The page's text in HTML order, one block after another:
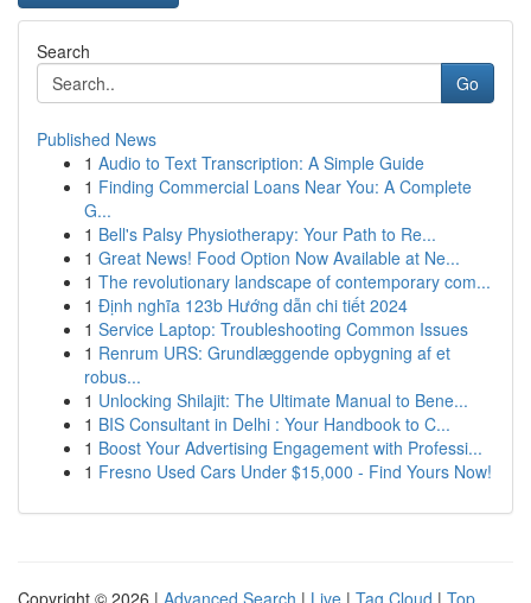
Search
Go
Published News
1 Audio to Text Transcription: A Simple Guide
1 Finding Commercial Loans Near You: A Complete
G...
1 Bell's Palsy Physiotherapy: Your Path to Re...
1 Great News! Food Option Now Available at Ne...
1 The revolutionary landscape of contemporary com...
1 Định nghĩa 123b Hướng dẫn chi tiết 2024
1 Service Laptop: Troubleshooting Common Issues
1 Renrum URS: Grundlæggende opbygning af et
robus...
1 Unlocking Shilajit: The Ultimate Manual to Bene...
1 BIS Consultant in Delhi : Your Handbook to C...
1 Boost Your Advertising Engagement with Professi...
1 Fresno Used Cars Under $15,000 - Find Yours Now!
Copyright © 2026 | Advanced Search | Live | Tag Cloud | Top